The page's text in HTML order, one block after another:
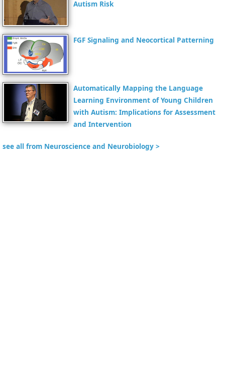
Autism Risk
FGF Signaling and Neocortical Patterning
Automatically Mapping the Language
Learning Environment of Young Children
with Autism: Implications for Assessment
and Intervention
see all from Neuroscience and Neurobiology >